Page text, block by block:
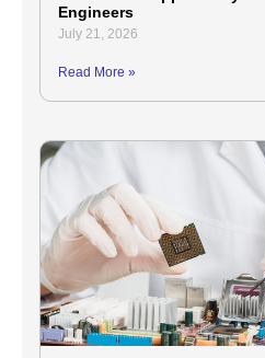
Engineers
July 21, 2026
Read More »